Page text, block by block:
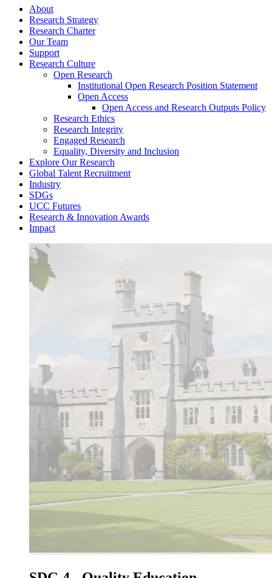
About
Research Strategy
Research Charter
Our Team
Support
Research Culture
Open Research
Institutional Open Research Position Statement
Open Access
Open Access and Research Outputs Policy
Research Ethics
Research Integrity
Engaged Research
Equality, Diversity and Inclusion
Explore Our Research
Global Talent Recruitment
Industry
SDGs
UCC Futures
Research & Innovation Awards
Impact